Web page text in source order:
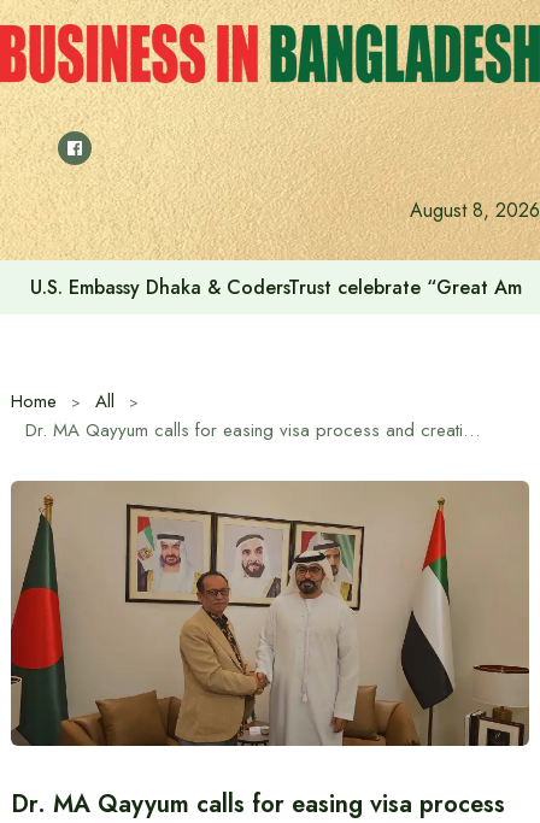
Skip
to
content
August 8, 2026
U.S. Embassy Dhaka & CodersTrust celebrate “Great
Home
All
Dr. MA Qayyum calls for easing visa process and creating new employment opportunities in UAE for skilled and unskilled workers of Bangladesh
Dr. MA Qayyum calls for easing visa process